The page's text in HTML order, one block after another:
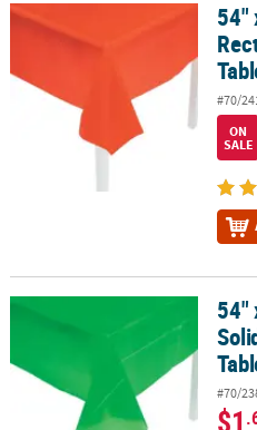
54" x 108" Bright Orange
54"
#70/
ON
SALE
54" x 108" Green Rectangle54"
#70/
$1